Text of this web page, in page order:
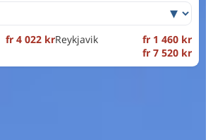
fr 4 022 krReykjavik
fr 1 460 kr
fr 7 520 kr